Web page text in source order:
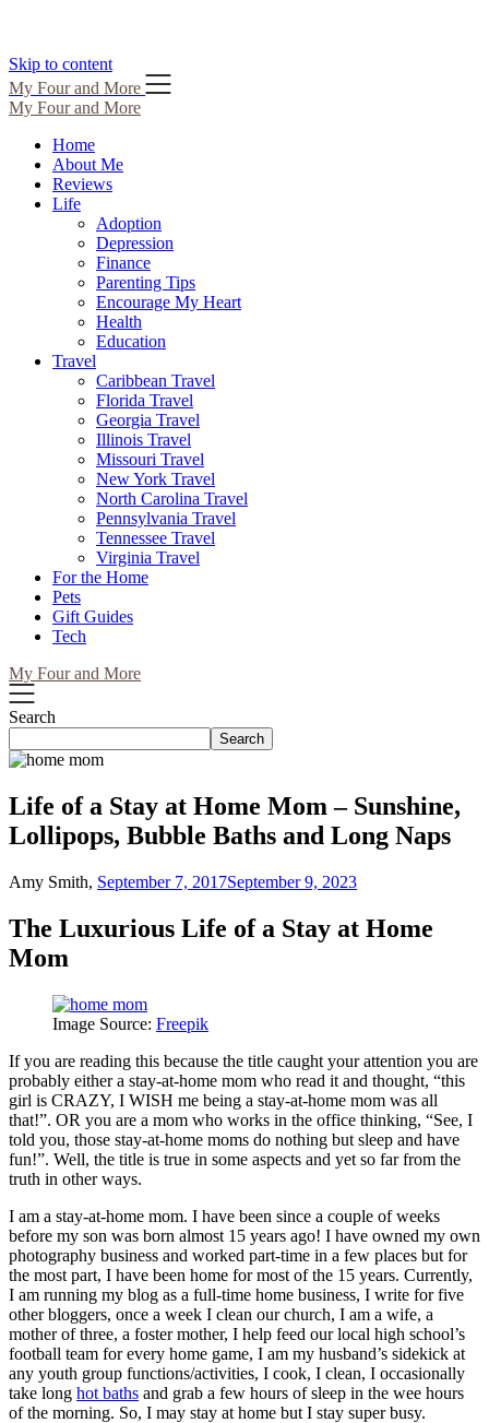
Skip to content
My Four and More
My Four and More
Home
About Me
Reviews
Life
Adoption
Depression
Finance
Parenting Tips
Encourage My Heart
Health
Education
Travel
Caribbean Travel
Florida Travel
Georgia Travel
Illinois Travel
Missouri Travel
New York Travel
North Carolina Travel
Pennsylvania Travel
Tennessee Travel
Virginia Travel
For the Home
Pets
Gift Guides
Tech
My Four and More
Search
Search
Life of a Stay at Home Mom – Sunshine,
Lollipops, Bubble Baths and Long Naps
Amy Smith, September 7, 2017September 9, 2023
The Luxurious Life of a Stay at Home
Mom
Image Source: Freepik
If you are reading this because the title caught your attention you are
probably either a stay-at-home mom who read it and thought, “this
girl is CRAZY, I WISH me being a stay-at-home mom was all
that!”. OR you are a mom who works in the office thinking, “See, I
told you, those stay-at-home moms do nothing but sleep and have
fun!”. Well, the title is true in some aspects and yet so far from the
truth in other ways.
I am a stay-at-home mom. I have been since a couple of weeks
before my son was born almost 15 years ago! I have owned my own
photography business and worked part-time in a few places but for
the most part, I have been home for most of the 15 years. Currently,
I am running my blog as a full-time home business, I write for five
other bloggers, once a week I clean our church, I am a wife, a
mother of three, a foster mother, I help feed our local high school’s
football team for every home game, I am my husband’s sidekick at
any youth group functions/activities, I cook, I clean, I occasionally
take long hot baths and grab a few hours of sleep in the wee hours
of the morning. So, I may stay at home but I stay super busy.